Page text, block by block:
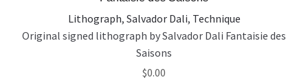
Lithograph, Salvador Dali, Technique
Original signed lithograph by Salvador Dali Fantaisie des
Saisons
$0.00